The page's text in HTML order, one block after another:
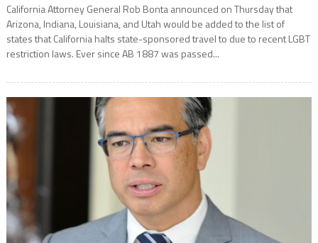
California Attorney General Rob Bonta announced on Thursday that
Arizona, Indiana, Louisiana, and Utah would be added to the list of
states that California halts state-sponsored travel to due to recent LGBT
restriction laws. Ever since AB 1887 was passed...